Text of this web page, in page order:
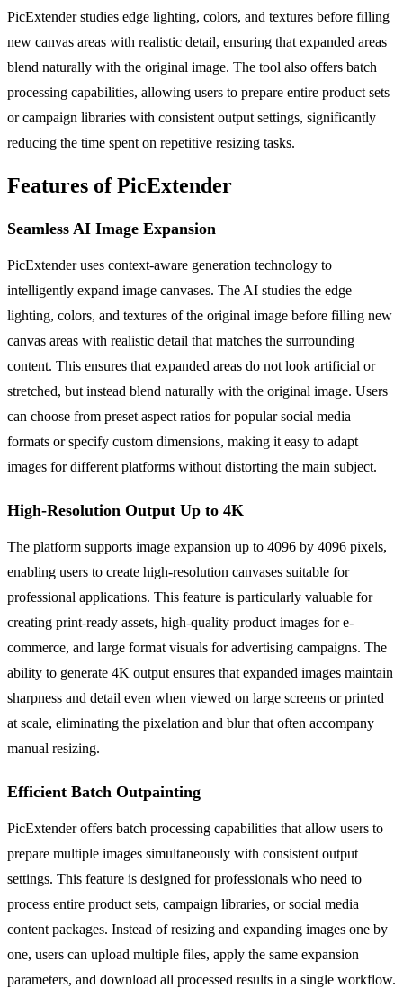
PicExtender studies edge lighting, colors, and textures before filling
new canvas areas with realistic detail, ensuring that expanded areas
blend naturally with the original image. The tool also offers batch
processing capabilities, allowing users to prepare entire product sets
or campaign libraries with consistent output settings, significantly
reducing the time spent on repetitive resizing tasks.
Features of PicExtender
Seamless AI Image Expansion
PicExtender uses context-aware generation technology to
intelligently expand image canvases. The AI studies the edge
lighting, colors, and textures of the original image before filling new
canvas areas with realistic detail that matches the surrounding
content. This ensures that expanded areas do not look artificial or
stretched, but instead blend naturally with the original image. Users
can choose from preset aspect ratios for popular social media
formats or specify custom dimensions, making it easy to adapt
images for different platforms without distorting the main subject.
High-Resolution Output Up to 4K
The platform supports image expansion up to 4096 by 4096 pixels,
enabling users to create high-resolution canvases suitable for
professional applications. This feature is particularly valuable for
creating print-ready assets, high-quality product images for e-
commerce, and large format visuals for advertising campaigns. The
ability to generate 4K output ensures that expanded images maintain
sharpness and detail even when viewed on large screens or printed
at scale, eliminating the pixelation and blur that often accompany
manual resizing.
Efficient Batch Outpainting
PicExtender offers batch processing capabilities that allow users to
prepare multiple images simultaneously with consistent output
settings. This feature is designed for professionals who need to
process entire product sets, campaign libraries, or social media
content packages. Instead of resizing and expanding images one by
one, users can upload multiple files, apply the same expansion
parameters, and download all processed results in a single workflow.